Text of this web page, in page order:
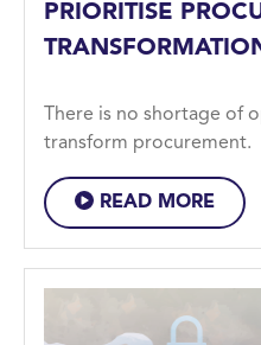
PRIORITISE
There is no shortage of
transform procurement.
READ MORE